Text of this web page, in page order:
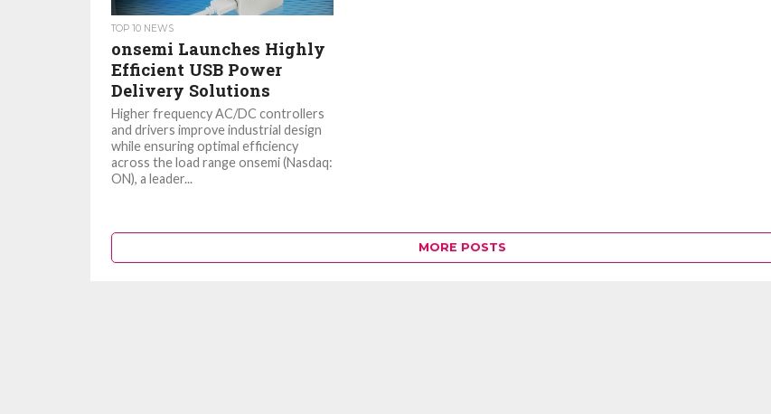
TOP 10 NEWS
onsemi Launches Highly
Efficient USB Power
Delivery Solutions
Higher frequency AC/DC controllers
and drivers improve industrial design
while ensuring optimal efficiency
across the load range onsemi (Nasdaq:
ON), a leader...
MORE POSTS